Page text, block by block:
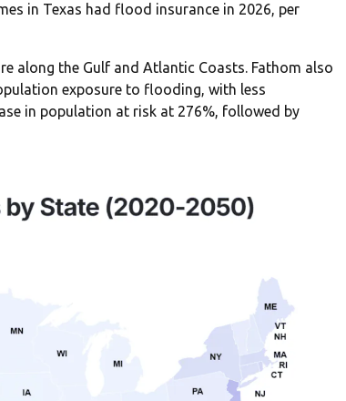
in Texas had flood insurance in 2026, per
along the Gulf and Atlantic Coasts. Fathom also
exposure to flooding, with less
in population at risk at 276%, followed by